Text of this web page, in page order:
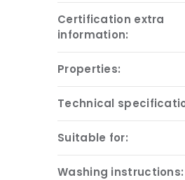
Certification extra
information:
Properties:
Technical
Suitable for:
Washing instructions: